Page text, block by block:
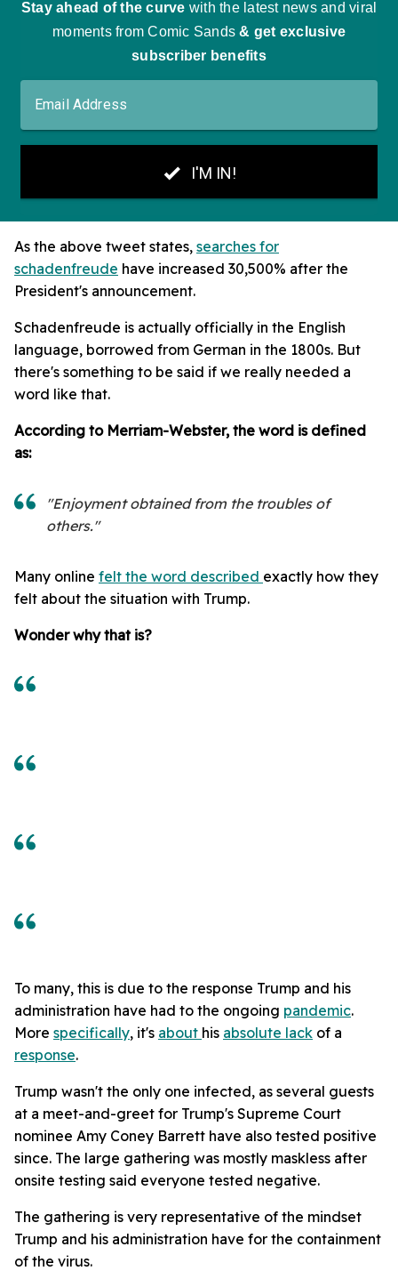
As the above tweet states, searches for
schadenfreude have increased 30,500% after the
President's announcement.
Schadenfreude is actually officially in the English
language, borrowed from German in the 1800s. But
there's something to be said if we really needed a
word like that.
According to Merriam-Webster, the word is defined
as:
"Enjoyment obtained from the troubles of
others."
Many online felt the word described exactly how they
felt about the situation with Trump.
Wonder why that is?
To many, this is due to the response Trump and his
administration have had to the ongoing pandemic.
More specifically, it's about his absolute lack of a
response.
Trump wasn't the only one infected, as several guests
at a meet-and-greet for Trump's Supreme Court
nominee Amy Coney Barrett have also tested positive
since. The large gathering was mostly maskless after
onsite testing said everyone tested negative.
The gathering is very representative of the mindset
Trump and his administration have for the containment
of the virus.